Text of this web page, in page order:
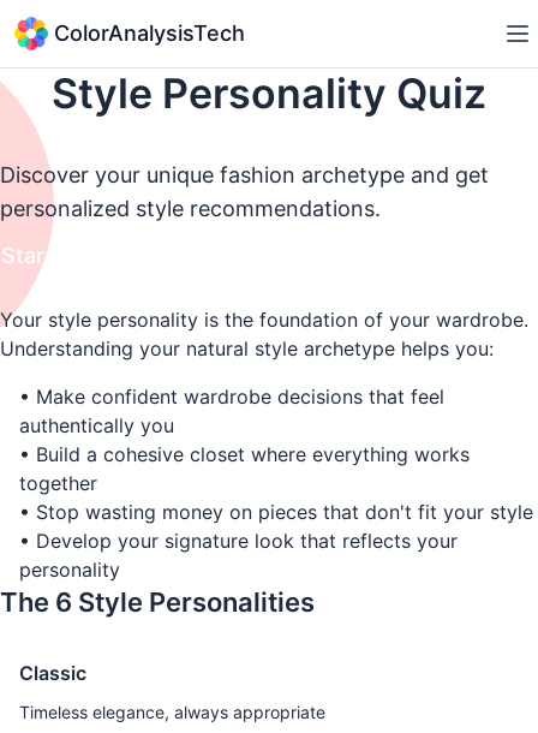
ColorAnalysisTech
Style Personality Quiz
Discover your unique fashion archetype and get
personalized style recommendations.
Start Quiz
Your style personality is the foundation of your wardrobe.
Understanding your natural style archetype helps you:
• Make confident wardrobe decisions that feel
authentically you
• Build a cohesive closet where everything works
together
• Stop wasting money on pieces that don't fit your style
• Develop your signature look that reflects your
personality
The 6 Style Personalities
Classic
Timeless elegance, always appropriate